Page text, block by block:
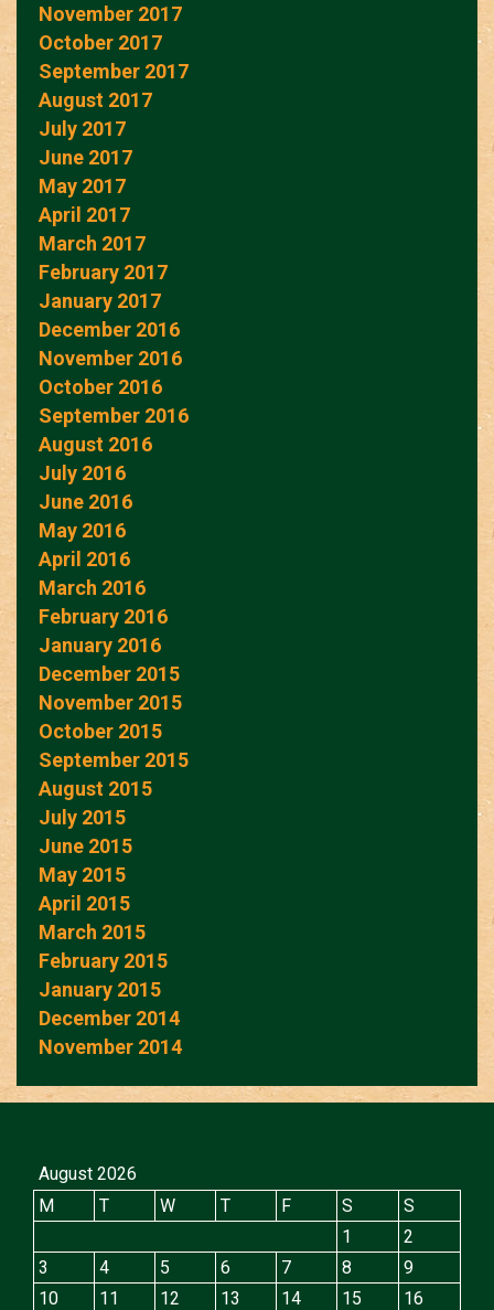
November 2017
October 2017
September 2017
August 2017
July 2017
June 2017
May 2017
April 2017
March 2017
February 2017
January 2017
December 2016
November 2016
October 2016
September 2016
August 2016
July 2016
June 2016
May 2016
April 2016
March 2016
February 2016
January 2016
December 2015
November 2015
October 2015
September 2015
August 2015
July 2015
June 2015
May 2015
April 2015
March 2015
February 2015
January 2015
December 2014
November 2014
August 2026
M
T W T F S
S
1
2
3
4 5 6 7 8
9
10
11 12 13 14 15
16